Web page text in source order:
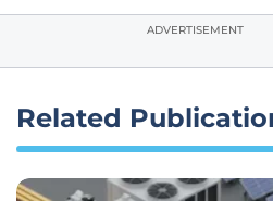
ADVERTISEMENT
Related